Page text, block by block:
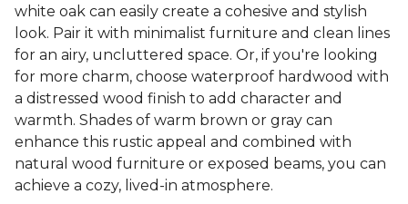
white oak can easily create a cohesive and stylish
look. Pair it with minimalist furniture and clean lines
for an airy, uncluttered space. Or, if you're looking
for more charm, choose waterproof hardwood with
a distressed wood finish to add character and
warmth. Shades of warm brown or gray can
enhance this rustic appeal and combined with
natural wood furniture or exposed beams, you can
achieve a cozy, lived-in atmosphere.